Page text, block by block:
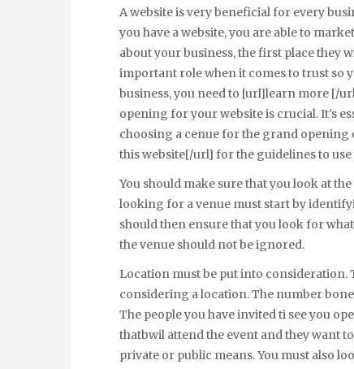
A website is very beneficial for every
you have a website, you are able to
about your business, the first place they
important role when it comes to trust so
business, you need to [url]learn more [/
opening for your website is crucial. It’s
choosing a cenue for the grand opening
this website[/url] for the guidelines to
You should make sure that you look at
looking for a venue must start by
should then ensure that you look for
the venue should not be ignored.
Location must be put into consideration.
considering a location. The number
The people you have invited ti see you
thatbwil attend the event and they want
private or public means. You must also